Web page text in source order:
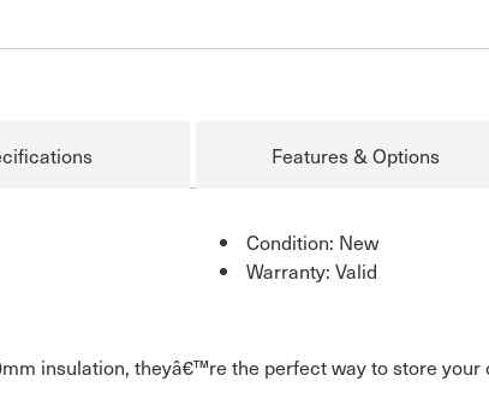
Features & Options
Condition: New
Warranty: Valid
insulation, theyâ€™re the perfect way to store